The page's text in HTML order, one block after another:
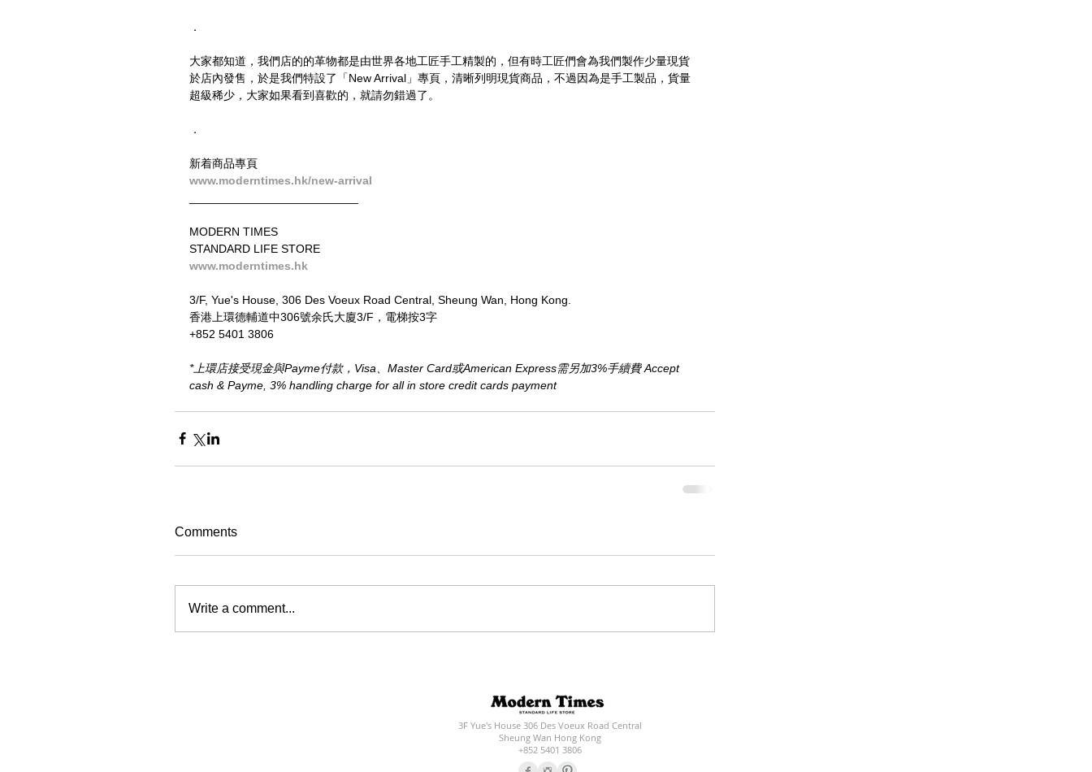
．
大家都知道，我們店的的革物都是由世界各地工匠手工精製的，但有時工匠們會為我們製作少量現貨
於店內發售，於是我們特設了「New Arrival」專頁，清晰列明現貨商品，不過因為是手工製品，貨量
超級稀少，大家如果看到喜歡的，就請勿錯過了。
．
新着商品專頁
www.moderntimes.hk/new-arrival
MODERN TIMES
STANDARD LIFE STORE
www.moderntimes.hk
3/F, Yue's House, 306 Des Voeux Road Central, Sheung Wan, Hong Kong.
香港上環德輔道中306號余氏大廈3/F，電梯按3字
+852 5401 3806
*上環店接受現金與Payme付款，Visa、Master Card或American Express需另加3%手續費 Accept
cash & Payme, 3% handling charge for all in store credit cards payment​
Comments
Write a comment...
3F Yue's House 306 Des Voeux Road Central
Sheung Wan Hong Kong
+852 5401 3806